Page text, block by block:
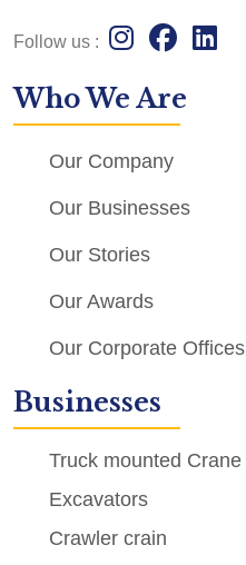
Follow us :
Who We Are
Our Company
Our Businesses
Our Stories
Our Awards
Our Corporate Offices
Businesses
Truck mounted Crane
Excavators
Crawler crain